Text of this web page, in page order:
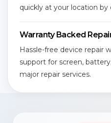
quickly at your location by
Warranty Backed
Hassle-free device repair
support for screen,
major repair services.